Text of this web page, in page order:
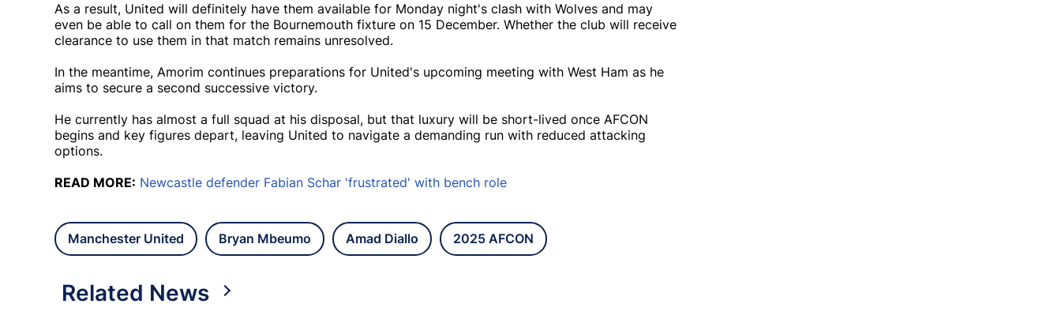
As a result, United will definitely have them available for Monday night's clash with Wolves and may
even be able to call on them for the Bournemouth fixture on 15 December. Whether the club will receive
clearance to use them in that match remains unresolved.
In the meantime, Amorim continues preparations for United's upcoming meeting with West Ham as he
aims to secure a second successive victory.
He currently has almost a full squad at his disposal, but that luxury will be short-lived once AFCON
begins and key figures depart, leaving United to navigate a demanding run with reduced attacking
options.
READ MORE: Newcastle defender Fabian Schar 'frustrated' with bench role
Manchester United Bryan Mbeumo Amad Diallo 2025 AFCON
Related News